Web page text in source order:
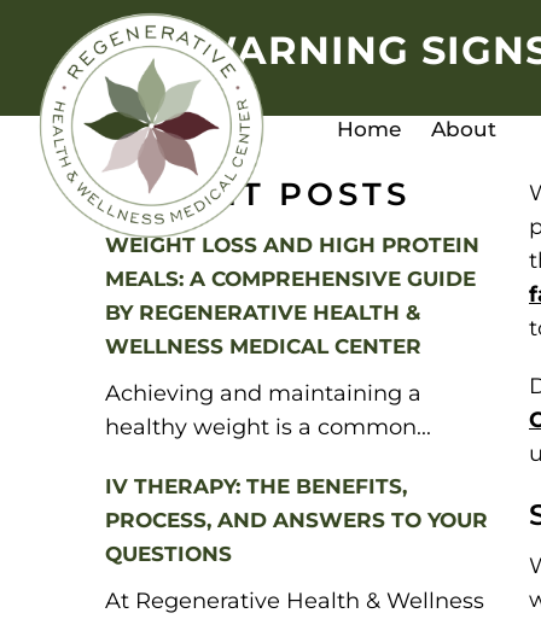
Home About
WARNING
RECENT POSTS
WEIGHT LOSS AND HIGH PROTEIN
MEALS: A COMPREHENSIVE GUIDE
BY REGENERATIVE HEALTH &
WELLNESS MEDICAL CENTER
Achieving and maintaining a
healthy weight is a common...
IV THERAPY: THE BENEFITS,
PROCESS, AND ANSWERS TO YOUR
QUESTIONS
At Regenerative Health & Wellness